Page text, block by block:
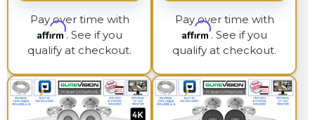
Pay over time with
Affirm. See if you
qualify at checkout.
Pay over time with
Affirm. See if you
qualify at checkout.